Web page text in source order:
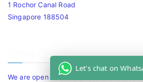
1 Rochor Canal Road
Singapore 188504
We are open 10am to 7.30pm daily
Let's chat on